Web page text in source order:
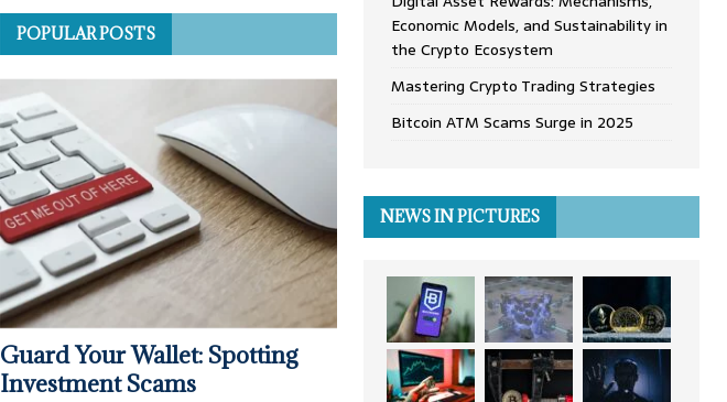
POPULAR POSTS
Guard Your Wallet: Spotting
Investment Scams
Economic Models, and Sustainability in
the Crypto Ecosystem
Mastering Crypto Trading Strategies
Bitcoin ATM Scams Surge in 2025
NEWS IN PICTURES